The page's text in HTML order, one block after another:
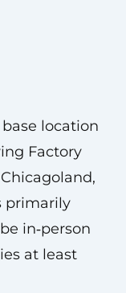
location
Factory
primarily
in‑person
at least